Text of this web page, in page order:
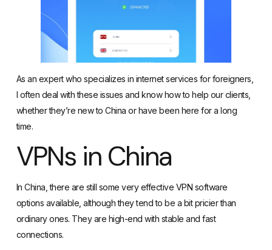
As an expert who specializes in internet services for foreigners,
I often deal with these issues and know how to help our clients,
whether they’re new to China or have been here for a long
time.
VPNs in China
In China, there are still somevery effective VPN software
options available, although they tend to be a bit pricier than
ordinary ones. They are high-end with stable and fast
connections.